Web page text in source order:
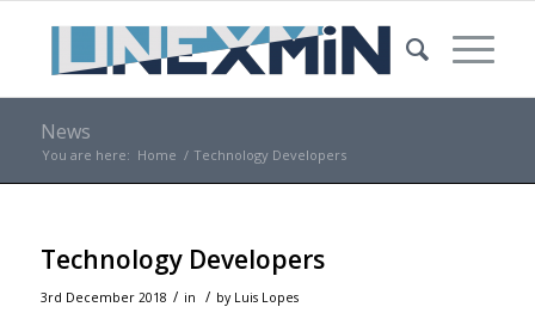
News
You are here: Home / Technology Developers
Technology Developers
3rd December 2018 / in / by Luis Lopes